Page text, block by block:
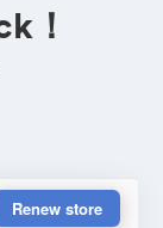
！
Renew store